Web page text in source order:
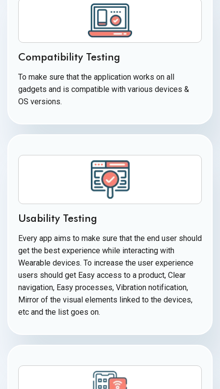
Compatibility Testing
To make sure that the application works on all
gadgets and is compatible with various devices &
OS versions.
Usability Testing
Every app aims to make sure that the end user should
get the best experience while interacting with
Wearable devices. To increase the user experience
users should get Easy access to a product, Clear
navigation, Easy processes, Vibration notification,
Mirror of the visual elements linked to the devices,
etc and the list goes on.